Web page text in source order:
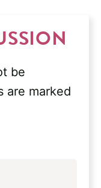
be
are marked